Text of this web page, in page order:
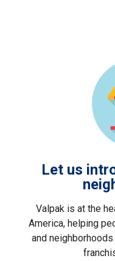
Let us
Valpak is at the
America, helping
and